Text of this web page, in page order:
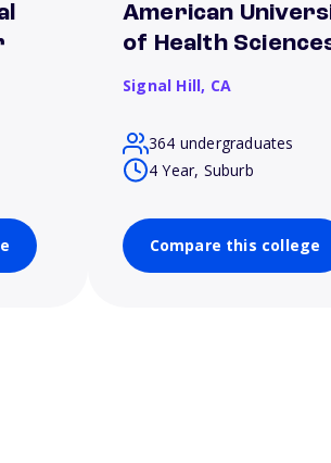
American
of Health
Signal Hill, CA
364 undergraduates
4 Year, Suburb
Compare this college